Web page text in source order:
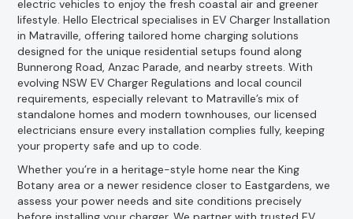
electric vehicles to enjoy the fresh coastal air and greener
lifestyle. Hello Electrical specialises in EV Charger Installation
in Matraville, offering tailored home charging solutions
designed for the unique residential setups found along
Bunnerong Road, Anzac Parade, and nearby streets. With
evolving NSW EV Charger Regulations and local council
requirements, especially relevant to Matraville’s mix of
standalone homes and modern townhouses, our licensed
electricians ensure every installation complies fully, keeping
your property safe and up to code.
Whether you’re in a heritage-style home near the King
Botany area or a newer residence closer to Eastgardens, we
assess your power needs and site conditions precisely